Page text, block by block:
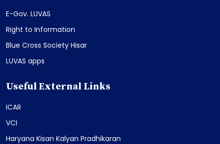
E-Gov. LUVAS
Right to Information
Blue Cross Society Hisar
LUVAS apps
Useful External Links
ICAR
VCI
Haryana Kisan Kalyan Pradhikaran